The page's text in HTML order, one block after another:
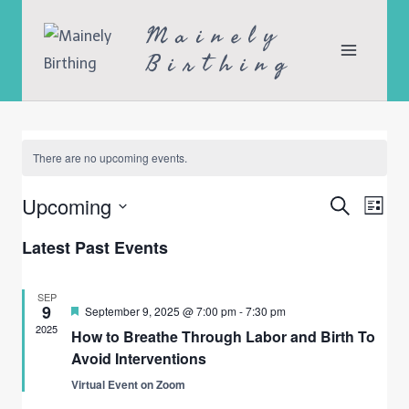
content
Mainely
Birthing
There are no upcoming events.
and
Search
List
Upcoming
Latest Past Events
SEP
9
2025
Featured
September 9, 2025 @ 7:00 pm-7:30 pm
How to Breathe Through Labor and Birth To
Avoid Interventions
Virtual Event on Zoom